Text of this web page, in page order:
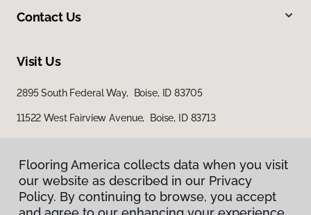
Contact Us
Visit Us
2895 South Federal Way, Boise, ID 83705
11522 West Fairview Avenue, Boise, ID 83713
Flooring America collects data when you visit
our website as described in our Privacy
Policy. By continuing to browse, you accept